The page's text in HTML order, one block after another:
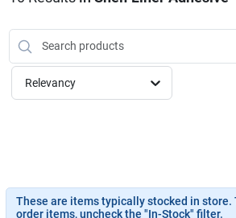
Brands
Services
Relevancy
These are items typically stocked in store.
order items, uncheck the "In-Stock" filter.